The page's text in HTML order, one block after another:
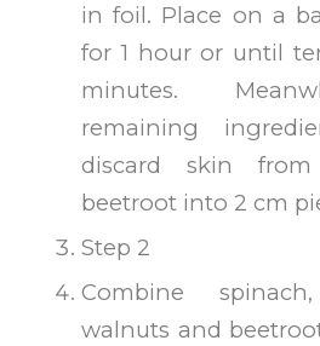
in foil. Place on a
for 1 hour or until
minutes.
remaining
discard skin
beetroot into 2 cm
Step 2
Combine
walnuts and